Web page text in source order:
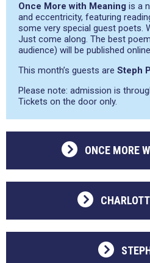
Once More with Meaning is a
and eccentricity, featuring
some very special guest poets.
Just come along. The best
audience) will be published
This month’s guests are Steph
Please note: admission is
Tickets on the door only.
ONCE MORE